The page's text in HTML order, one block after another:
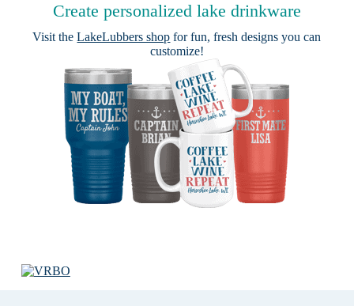
Create personalized lake drinkware
Visit theLakeLubbers shop for fun, fresh designs you can
customize!